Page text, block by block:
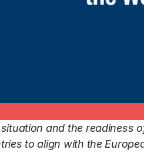
and the readiness
to align with the